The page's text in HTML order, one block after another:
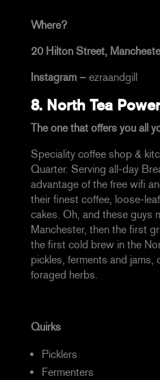
Where?
20 Hilton Street,
Instagram – ezraandgill
8. North Tea
The one that offers you all
Speciality coffee shop &
Quarter. Serving all-day
advantage of the free wifi
their finest coffee, loose-
cakes. Oh, and these guys
Manchester, then the first
the first cold brew in the
pickles, ferments and jams,
foraged herbs.
Quirks
Picklers
Fermenters